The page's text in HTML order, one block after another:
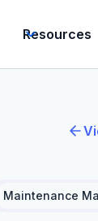
Resources
Maintenance